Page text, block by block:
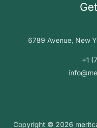
6789 Avenue, New
+1
Copyright © 2026